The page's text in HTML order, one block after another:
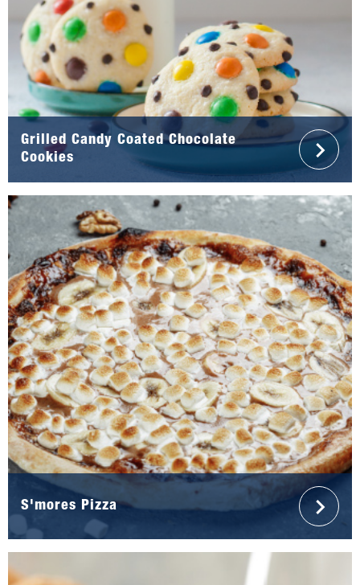
Grilled Candy Coated Chocolate
Cookies
S'mores Pizza